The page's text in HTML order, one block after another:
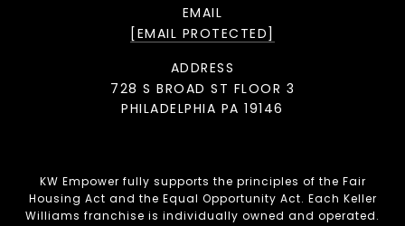
EMAIL
[EMAIL PROTECTED]
ADDRESS
728 S BROAD ST FLOOR 3
PHILADELPHIA PA 19146
KW Empower fully supports the principles of the Fair
Housing Act and the Equal Opportunity Act. Each Keller
Williams franchise is individually owned and operated.